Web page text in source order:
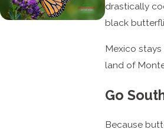
drastically
black
Mexico
land of
Go
Because